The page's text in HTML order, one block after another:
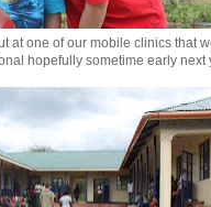
at one of our mobile clinics that
hopefully sometime early next